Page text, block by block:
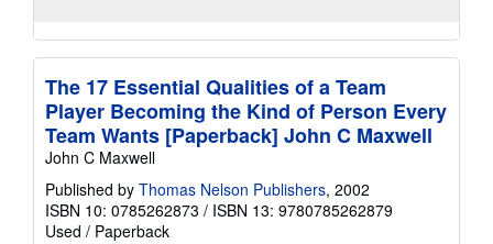
The 17 Essential Qualities of a Team
Player Becoming the Kind of Person Every
Team Wants [Paperback] John C Maxwell
John C Maxwell
Published by Thomas Nelson Publishers, 2002
ISBN 10: 0785262873 / ISBN 13: 9780785262879
Used / Paperback